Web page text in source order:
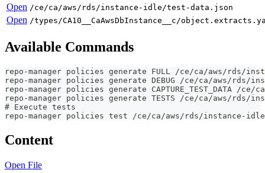
Open /ce/ca/aws/rds/instance-idle/test-data.json
Open /types/CA10__CaAwsDbInstance__c/
Available Commands
repo-manager policies generate FULL /ce/ca/aws/rds/
repo-manager policies generate DEBUG /ce/ca/aws/rds/
repo-manager policies generate CAPTURE_TEST_DATA
repo-manager policies generate TESTS /ce/ca/aws/rds/
# Execute tests
repo-manager policies test /ce/ca/aws/rds/instance-
Content
Open File